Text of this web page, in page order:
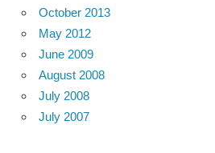
October 2013
May 2012
June 2009
August 2008
July 2008
July 2007